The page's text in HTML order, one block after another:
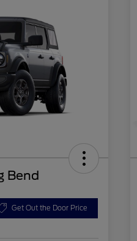
Bend
Get Out the Door Price